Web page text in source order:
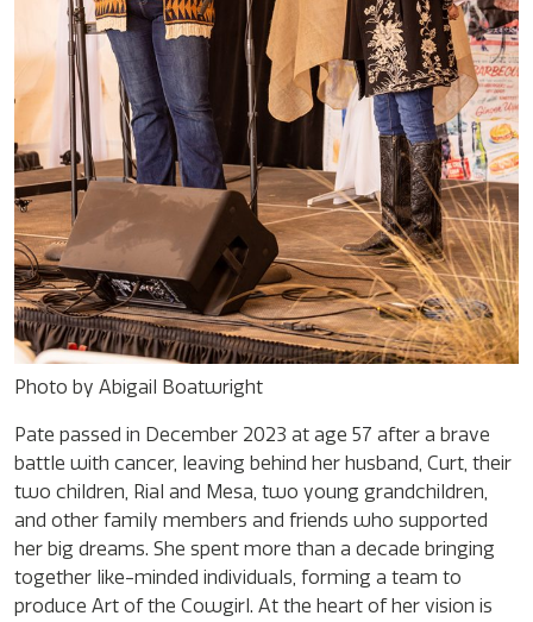
Photo by Abigail Boatwright
Pate passed in December 2023 at age 57 after a brave
battle with cancer, leaving behind her husband, Curt, their
two children, Rial and Mesa, two young grandchildren,
and other family members and friends who supported
her big dreams. She spent more than a decade bringing
together like-minded individuals, forming a team to
produce Art of the Cowgirl. At the heart of her vision is